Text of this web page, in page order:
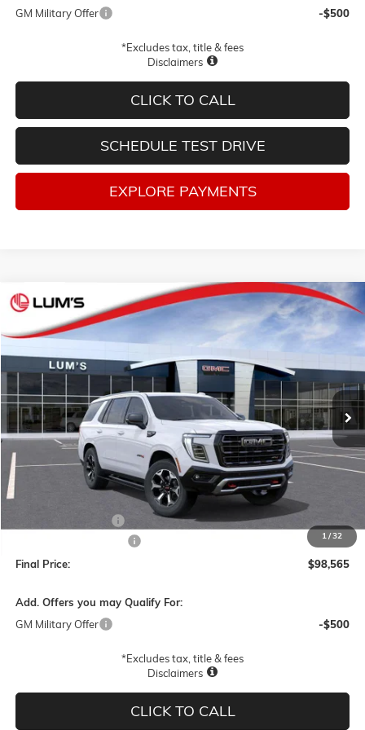
GM Military Offer -$500
*Excludes tax, title & fees
Disclaimers
CLICK TO CALL
SCHEDULE TEST DRIVE
EXPLORE PAYMENTS
1/32
NEW2026GMC YUKONAT4 ULTIMATE
Price Drop
VIN:1GKS2VKLXTR374322 G26368 Model:
In Stock Ext. Int.
BUY FINANCE LEASE
$4,000
SAVINGS
$98,565
FINAL PRICE
Less
$102,315
-$4,000
Final Price:
$98,565
Add. Offers you may Qualify For:
GM Military Offer
-$500
*Excludes tax, title & fees
Disclaimers
CLICK TO CALL
Compare Vehicle